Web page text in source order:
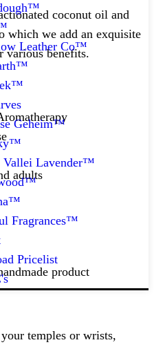
Leather Co™
Geheim™
Vallei Lavender™
Fragrances™
Pricelist
coconut oil and
which we add an exquisite
various benefits.⁠
adults
product
temples or wrists,